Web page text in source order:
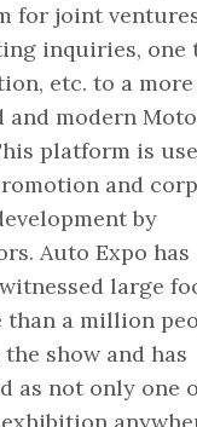
for joint
inquiries, one
etc. to a more
and modern
platform is
and
by
Auto Expo has
large
than a million
show and has
as not only one